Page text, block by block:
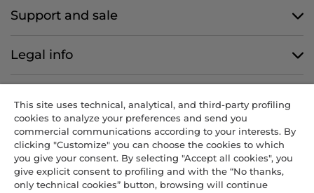
Support and sale
Legal info
CANDY HOOVER GROUP S.r.I. - Sole Shareholder - REGISTERED
OFFICE: Via Comolli, 57 - 20861 Brugherio (MB) - Italy -
This site uses technical, analytical, and third-party profiling
cookies to analyze your preferences and send you
commercial communications according to your interests. By
clicking "Customize" you can choose the cookies to which
you give your consent. By selecting "Accept all cookies", you
give explicit consent to profiling and with the “No thanks,
only technical cookies” button, browsing will continue